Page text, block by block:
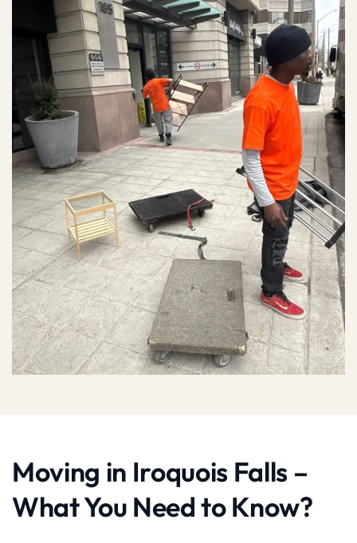
Moving in Iroquois Falls –
What You Need to Know?